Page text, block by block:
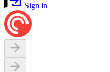
Sign in